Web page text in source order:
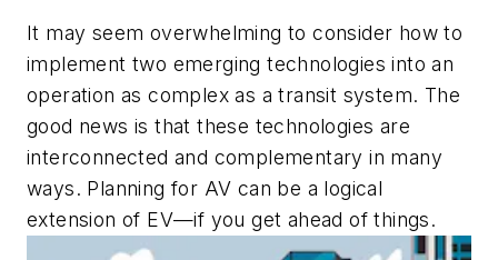
It may seem overwhelming to consider how to
implement two emerging technologies into an
operation as complex as a transit system. The
good news is that these technologies are
interconnected and complementary in many
ways. Planning for AV can be a logical
extension of EV—if you get ahead of things.